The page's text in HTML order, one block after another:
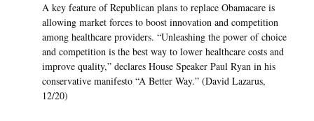
A key feature of Republican plans to replace Obamacare is
allowing market forces to boost innovation and competition
among healthcare providers. “Unleashing the power of choice
and competition is the best way to lower healthcare costs and
improve quality,” declares House Speaker Paul Ryan in his
conservative manifesto “A Better Way.” (David Lazarus,
12/20)